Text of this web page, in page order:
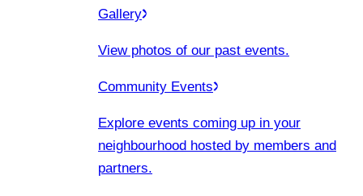
Gallery
View photos of our past events.
Community Events
Explore events coming up in your
neighbourhood hosted by members and
partners.